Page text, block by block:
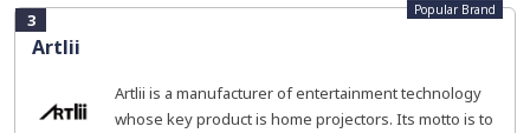
3
Artlii
Popular Brand
Artlii is a manufacturer of entertainment technology
whose key product is home projectors. Its motto is to